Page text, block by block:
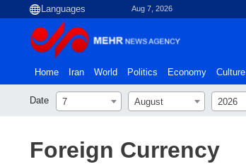
Aug 7, 2026
Home Iran World Politics Economy Culture
Date 7 August 2026
Foreign Currency